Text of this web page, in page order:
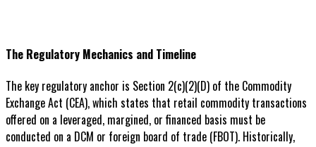
The Regulatory Mechanics and Timeline
The key regulatory anchor is Section 2(c)(2)(D) of the Commodity
Exchange Act (CEA), which states that retail commodity transactions
offered on a leveraged, margined, or financed basis must be
conducted on a DCM or foreign board of trade (FBOT). Historically,